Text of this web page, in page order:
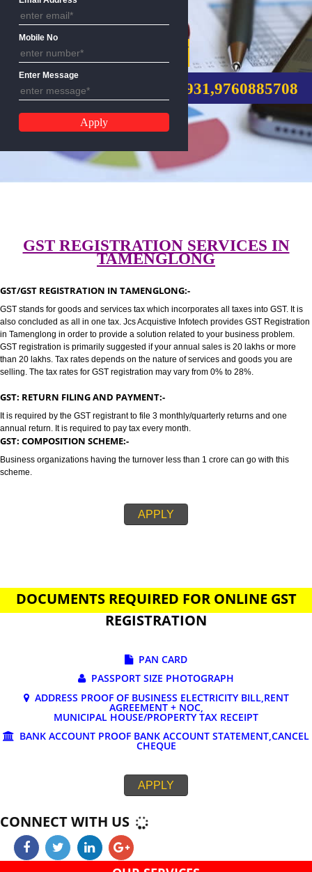
GST REGISTRATION
CALL US:-
Email Address
Mobile No
Enter Message
GST REGISTRATION SERVICES
TAMENGLONG
GST/GST REGISTRATION IN TAMENGLONG:-
GST stands for goods and services tax which incorporates all taxes into
GST registration is primarily suggested if your annual sales is 20 lakhs or
than 20 lakhs. Tax rates depends on the nature of services and goods you
selling. The tax rates for GST registration may vary from 0% to 28%.
GST: RETURN FILING AND PAYMENT:-
annual return. It is required to pay tax every month.
GST: COMPOSITION SCHEME:-
APPLY
DOCUMENTS REQUIRED FOR ONLINE
REGISTRATION
PASSPORT SIZE PHOTOGRAPH
AGREEMENT + NOC,
MUNICIPAL HOUSE/PROPERTY TAX RECEIPT
BANK ACCOUNT PROOF BANK ACCOUNT
CHEQUE